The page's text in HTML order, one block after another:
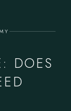
DOES